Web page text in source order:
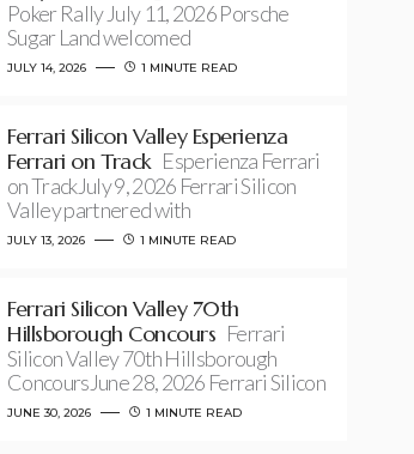
Poker Rally July 11, 2026 Porsche
Sugar Land welcomed
JULY 14, 2026 1 MINUTE READ
Ferrari Silicon Valley Esperienza
Ferrari on Track Esperienza Ferrari
on TrackJuly 9, 2026 Ferrari Silicon
Valley partnered with
JULY 13, 2026 1 MINUTE READ
Ferrari Silicon Valley 70th
Hillsborough Concours Ferrari
Silicon Valley 70th Hillsborough
ConcoursJune 28, 2026 Ferrari Silicon
JUNE 30, 2026 1 MINUTE READ